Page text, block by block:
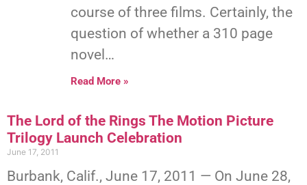
course of three films. Certainly, the
question of whether a 310 page
novel…
Read More »
The Lord of the Rings The Motion Picture
Trilogy Launch Celebration
June 17, 2011
Burbank, Calif., June 17, 2011 — On June 28,